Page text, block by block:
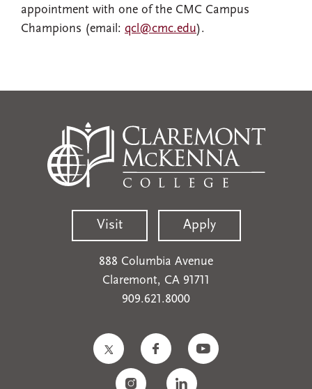
appointment with one of the CMC Campus
Champions (email: qcl@cmc.edu).
Visit Apply
888 Columbia Avenue
Claremont, CA 91711
909.621.8000